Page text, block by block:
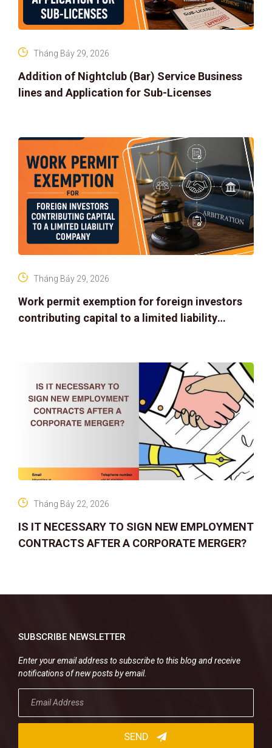
Addition of Nightclub (Bar) Service Business
lines and Application for Sub-Licenses
Tháng Bảy 29, 2026
Work permit exemption for foreign investors
contributing capital to a limited liability
Tháng Bảy 29, 2026
IS IT NECESSARY TO SIGN NEW EMPLOYMENT
CONTRACTS AFTER A CORPORATE MERGER?
Tháng Bảy 22, 2026
SUBSCRIBE NEWSLETTER
Enter your email address to subscribe to this blog and receive
notifications of new posts by email.